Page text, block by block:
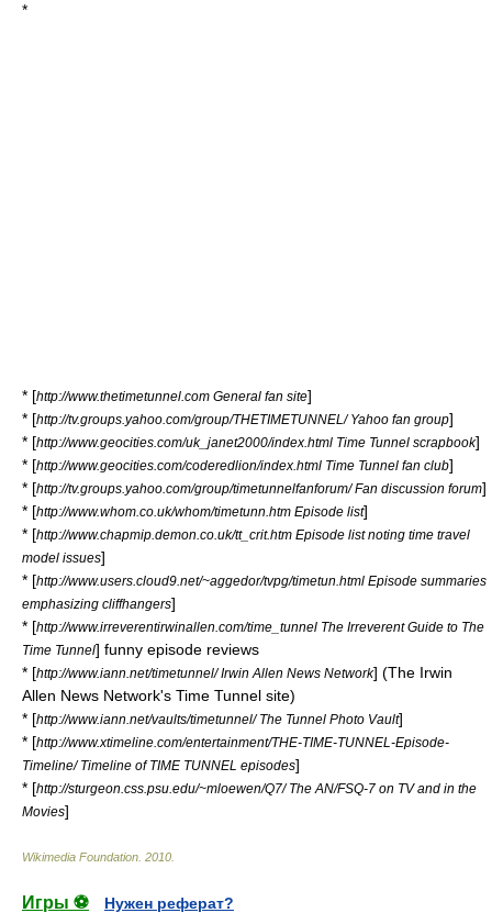
*
* [http://www.thetimetunnel.com General fan site]
* [http://tv.groups.yahoo.com/group/THETIMETUNNEL/ Yahoo fan group]
* [http://www.geocities.com/uk_janet2000/index.html Time Tunnel scrapbook]
* [http://www.geocities.com/coderedlion/index.html Time Tunnel fan club]
* [http://tv.groups.yahoo.com/group/timetunnelfanforum/ Fan discussion forum]
* [http://www.whom.co.uk/whom/timetunn.htm Episode list]
* [http://www.chapmip.demon.co.uk/tt_crit.htm Episode list noting time travel
model issues]
* [http://www.users.cloud9.net/~aggedor/tvpg/timetun.html Episode summaries
emphasizing cliffhangers]
* [http://www.irreverentirwinallen.com/time_tunnel The Irreverent Guide to The
Time Tunnel] funny episode reviews
* [http://www.iann.net/timetunnel/ Irwin Allen News Network] (The Irwin
Allen News Network's Time Tunnel site)
* [http://www.iann.net/vaults/timetunnel/ The Tunnel Photo Vault]
* [http://www.xtimeline.com/entertainment/THE-TIME-TUNNEL-Episode-
Timeline/ Timeline of TIME TUNNEL episodes]
* [http://sturgeon.css.psu.edu/~mloewen/Q7/ The AN/FSQ-7 on TV and in the
Movies]
Wikimedia Foundation 2010
Игры ⚽
Нужен реферат?